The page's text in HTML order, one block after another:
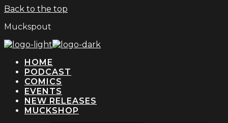
Back to the top
Muckspout
HOME
PODCAST
COMICS
EVENTS
NEW RELEASES
MUCKSHOP